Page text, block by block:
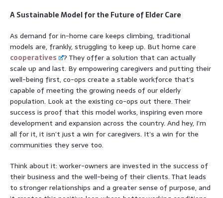
A Sustainable Model for the Future of Elder Care
As demand for in-home care keeps climbing, traditional
models are, frankly, struggling to keep up. But home care
cooperatives
? They offer a solution that can actually
scale up and last. By empowering caregivers and putting their
well-being first, co-ops create a stable workforce that’s
capable of meeting the growing needs of our elderly
population. Look at the existing co-ops out there. Their
success is proof that this model works, inspiring even more
development and expansion across the country. And hey, I’m
all for it, it isn’t just a win for caregivers. It’s a win for the
communities they serve too.
Think about it: worker-owners are invested in the success of
their business and the well-being of their clients. That leads
to stronger relationships and a greater sense of purpose, and